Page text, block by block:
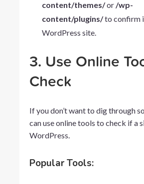
content/themes/or /wp-
content/plugins/to confirm
WordPress site.
3. Use Online
Check
If you don’t want to dig through
can use online tools to check if a
WordPress.
Popular Tools: